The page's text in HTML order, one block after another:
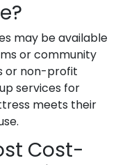
may be available
or community
or non-profit
services for
meets their
Cost-